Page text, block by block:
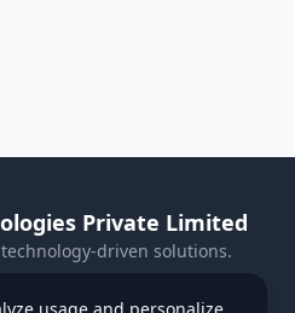
Private Limited
driven solutions.